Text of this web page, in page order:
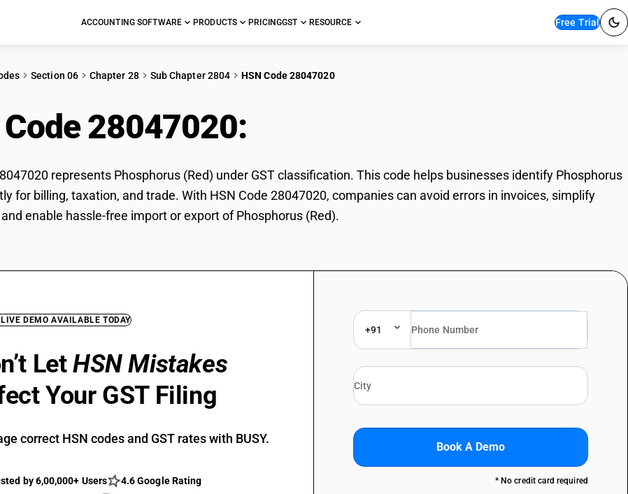
ACCOUNTING SOFTWARE PRODUCTS PRICINGGST RESOURCE Free Trial
Section 06 Chapter 28 Sub Chapter 2804 HSN Code 28047020
Code 28047020:
represents Phosphorus (Red) under GST classification. This code helps businesses identify Phosphorus
for billing, taxation, and trade. With HSN Code 28047020, companies can avoid errors in invoices, simplify
enable hassle-free import or export of Phosphorus (Red).
LIVE DEMO AVAILABLE TODAY
LetHSN Mistakes
Your GST Filing
correct HSN codes and GST rates with BUSY.
by 6,00,000+ Users
4.6 Google Rating
+91
Book A Demo
* No credit card required